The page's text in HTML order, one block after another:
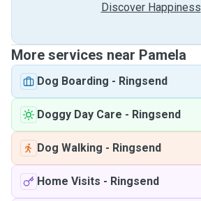
Discover Happiness
More services near Pamela
Dog Boarding - Ringsend
Doggy Day Care - Ringsend
Dog Walking - Ringsend
Home Visits - Ringsend